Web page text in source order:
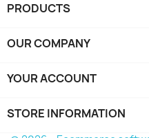
PRODUCTS
OUR COMPANY
YOUR ACCOUNT
STORE INFORMATION